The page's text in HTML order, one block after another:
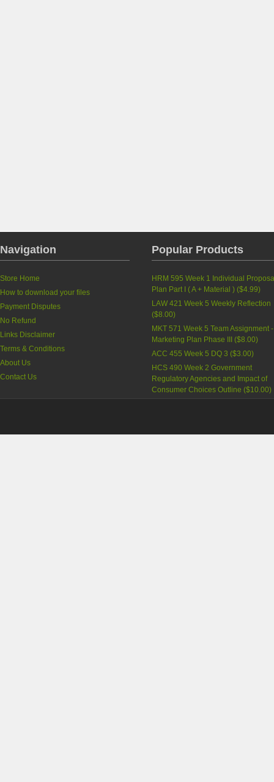
Navigation
Store Home
How to download your files
Payment Disputes
No Refund
Links Disclaimer
Terms & Conditions
About Us
Contact Us
Popular Products
HRM 595 Week 1 Individual
Plan ‎Part I ( A + Material ) ($4.99)
LAW 421 Week 5 Weekly Reflection
($8.00)
MKT 571 Week 5 Team Assignment -
Marketing Plan Phase III ($8.00)
ACC 455 Week 5 DQ 3 ($3.00)
HCS 490 Week 2 Government
Regulatory Agencies and Impact of
Consumer Choices Outline ($10.00)